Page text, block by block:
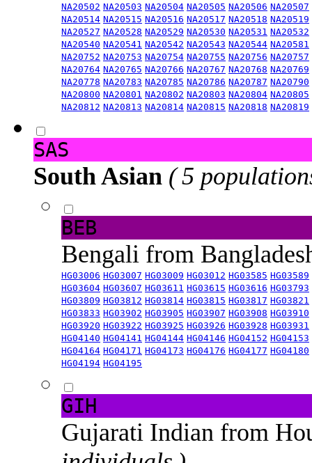
NA20502 NA20503 NA20504 NA20505 NA20506 NA20507
NA20514 NA20515 NA20516 NA20517 NA20518 NA20519
NA20527 NA20528 NA20529 NA20530 NA20531 NA20532
NA20540 NA20541 NA20542 NA20543 NA20544 NA20581
NA20752 NA20753 NA20754 NA20755 NA20756 NA20757
NA20764 NA20765 NA20766 NA20767 NA20768 NA20769
NA20778 NA20783 NA20785 NA20786 NA20787 NA20790
NA20800 NA20801 NA20802 NA20803 NA20804 NA20805
NA20812 NA20813 NA20814 NA20815 NA20818 NA20819
SAS
South Asian ( 5
BEB
Bengali from
HG03006 HG03007 HG03009 HG03012 HG03585 HG03589
HG03604 HG03607 HG03611 HG03615 HG03616 HG03793
HG03809 HG03812 HG03814 HG03815 HG03817 HG03821
HG03833 HG03902 HG03905 HG03907 HG03908 HG03910
HG03920 HG03922 HG03925 HG03926 HG03928 HG03931
HG04140 HG04141 HG04144 HG04146 HG04152 HG04153
HG04164 HG04171 HG04173 HG04176 HG04177 HG04180
HG04194 HG04195
GIH
Gujarati Indian from